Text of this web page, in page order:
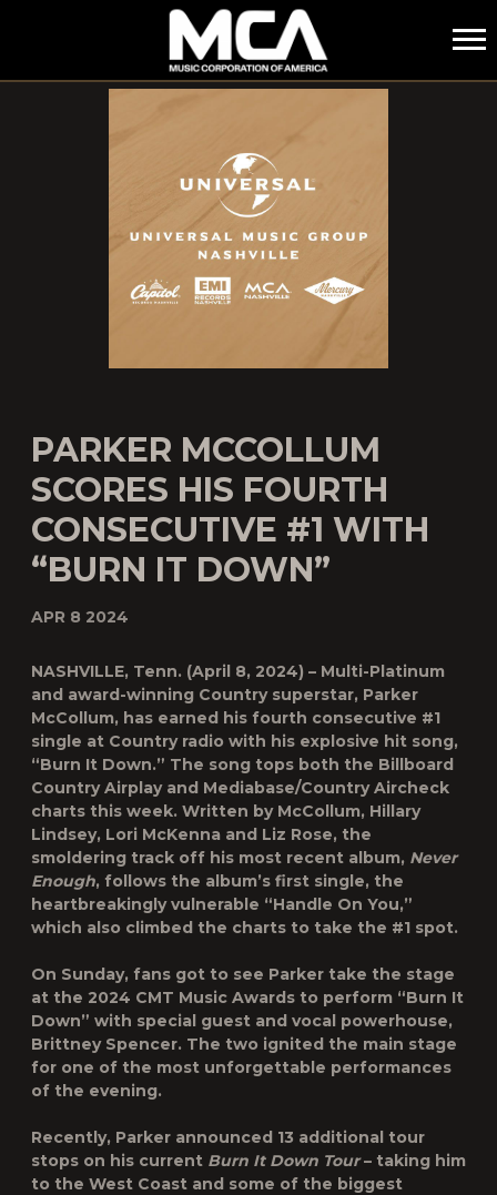
MCA
PARKER MCCOLLUM
SCORES HIS FOURTH
CONSECUTIVE #1 WITH
“BURN IT DOWN”
APR 8 2024
NASHVILLE, Tenn. (April 8, 2024) – Multi-Platinum
and award-winning Country superstar, Parker
McCollum, has earned his fourth consecutive #1
single at Country radio with his explosive hit song,
“Burn It Down.” The song tops both the Billboard
Country Airplay and Mediabase/Country Aircheck
charts this week. Written by McCollum, Hillary
Lindsey, Lori McKenna and Liz Rose, the
smoldering track off his most recent album, Never
Enough, follows the album’s first single, the
heartbreakingly vulnerable “Handle On You,”
which also climbed the charts to take the #1 spot.
On Sunday, fans got to see Parker take the stage
at the 2024 CMT Music Awards to perform “Burn It
Down” with special guest and vocal powerhouse,
Brittney Spencer. The two ignited the main stage
for one of the most unforgettable performances
of the evening.
Recently, Parker announced 13 additional tour
stops on his current Burn It Down Tour– taking him
to the West Coast and some of the biggest